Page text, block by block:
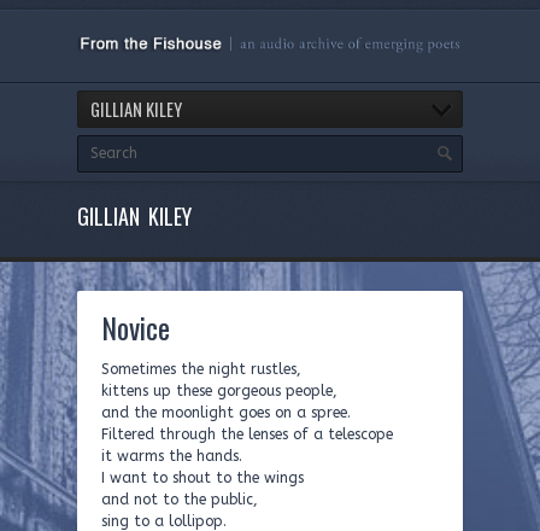
GILLIAN KILEY
GILLIAN KILEY
Novice
Sometimes the night rustles,
kittens up these gorgeous people,
and the moonlight goes on a spree.
Filtered through the lenses of a telescope
it warms the hands.
I want to shout to the wings
and not to the public,
sing to a lollipop.